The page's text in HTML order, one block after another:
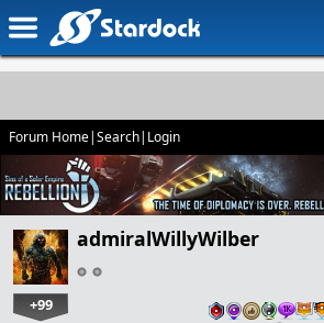
Forum Home|Search| Login
admiralWillyWilber
+99